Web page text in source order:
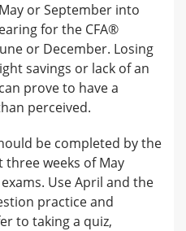
or September into
for the CFA®
or December. Losing
savings or lack of an
prove to have a
perceived.
be completed by the
weeks of May
Use April and the
practice and
to taking a quiz,